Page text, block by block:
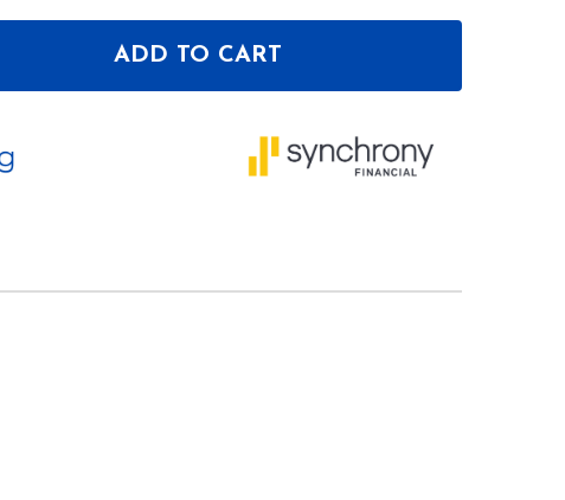
OF NEUMANN KH 150 ACTIVE 6.5" 2-WAY STUDIO
OF NEUMANN KH 150 ACTIVE 6.5" 2-WAY
ADD TO CART